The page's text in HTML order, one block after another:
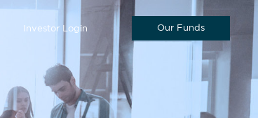
Investor Login Our Funds